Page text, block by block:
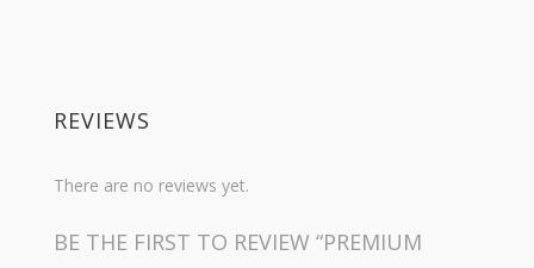
REVIEWS
There are no reviews yet.
BE THE FIRST TO REVIEW “PREMIUM